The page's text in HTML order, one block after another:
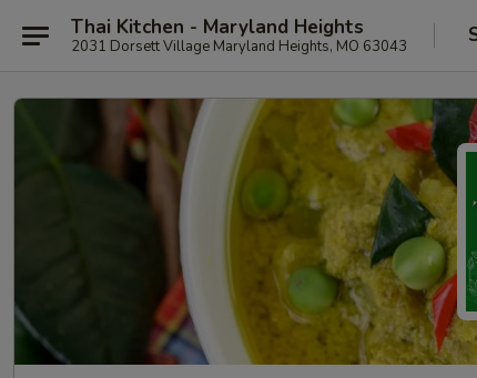
Thai Kitchen - Maryland Heights
2031 Dorsett Village Maryland Heights, MO 63043